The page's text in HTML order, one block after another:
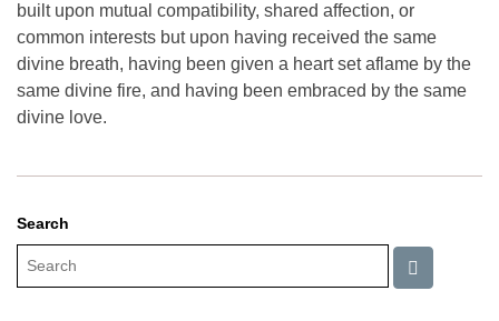
built upon mutual compatibility, shared affection, or
common interests but upon having received the same
divine breath, having been given a heart set aflame by the
same divine fire, and having been embraced by the same
divine love.
Search